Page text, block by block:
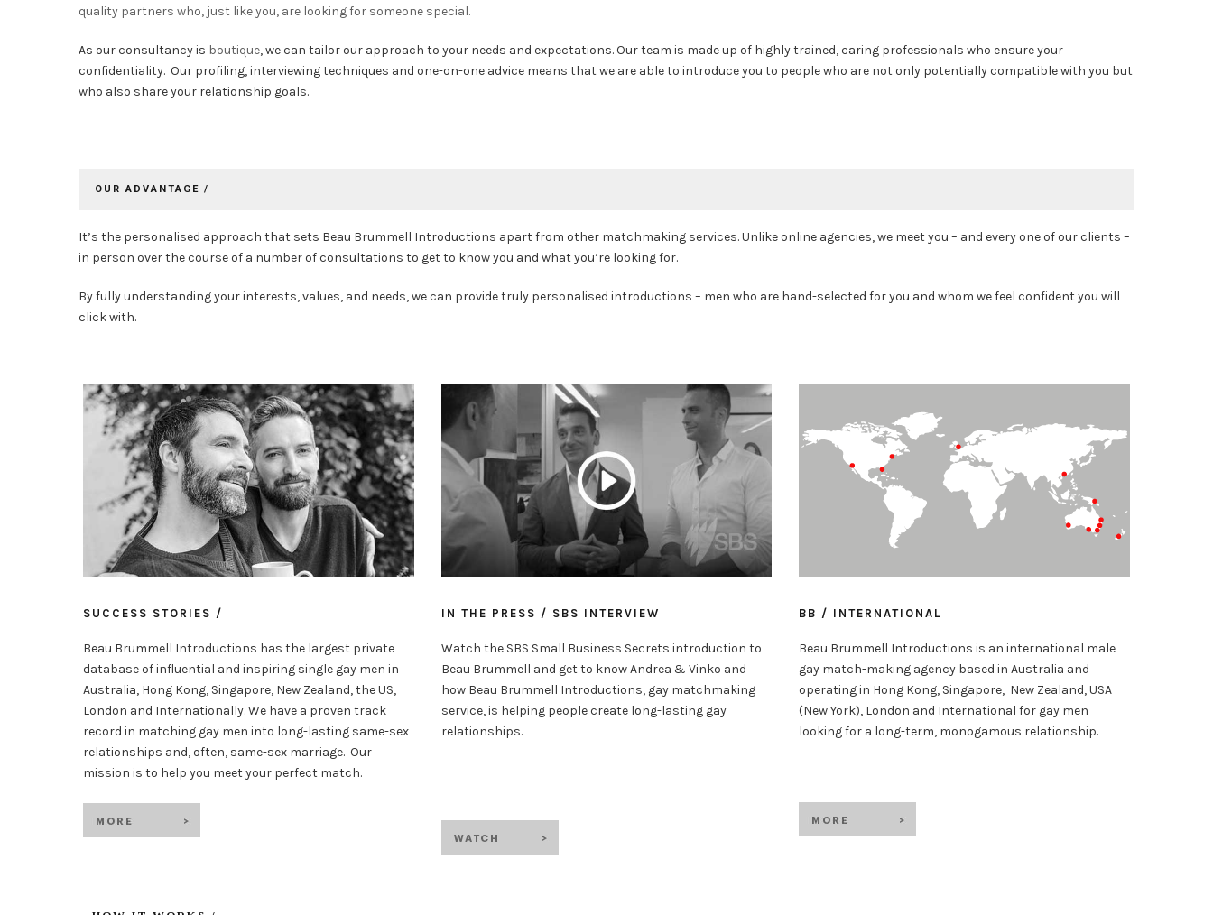
quality partners who, just like you, are looking for someone special.
As our consultancy is boutique, we can tailor our approach to your needs and expectations. Our team is made up of highly trained, caring professionals who ensure your
confidentiality. Our profiling, interviewing techniques and one-on-one advice means that we are able to introduce you to people who are not only potentially compatible with you but
who also share your relationship goals.
OUR ADVANTAGE /
It’s the personalised approach that sets Beau Brummell Introductions apart from other matchmaking services. Unlike online agencies, we meet you – and every one of our clients –
in person over the course of a number of consultations to get to know you and what you’re looking for.
By fully understanding your interests, values, and needs, we can provide truly personalised introductions – men who are hand-selected for you and whom we feel confident you will
click with.
SUCCESS STORIES /
Beau Brummell Introductions has the largest private
database of influential and inspiring single gay men in
Australia, Hong Kong, Singapore, New Zealand, the US,
London and Internationally. We have a proven track
record in matching gay men into long-lasting same-sex
relationships and, often, same-sex marriage. Our
mission is to help you meet your perfect match.
IN THE PRESS / SBS INTERVIEW
Watch the SBS Small Business Secrets introduction to
Beau Brummell and get to know Andrea & Vinko and
how Beau Brummell Introductions, gay matchmaking
service, is helping people create long-lasting gay
relationships.
BB / INTERNATIONAL
Beau Brummell Introductions is an international male
gay match-making agency based in Australia and
operating in Hong Kong, Singapore, New Zealand, USA
(New York), London and International for gay men
looking for a long-term, monogamous relationship.